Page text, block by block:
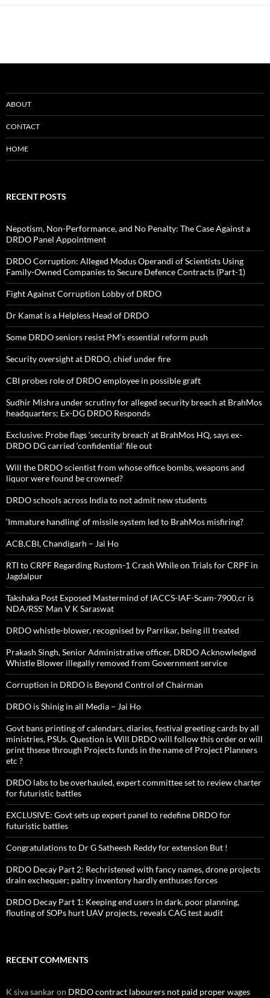
ABOUT
CONTACT
HOME
RECENT POSTS
Nepotism, Non-Performance, and No Penalty: The Case Against a
DRDO Panel Appointment
DRDO Corruption: Alleged Modus Operandi of Scientists Using
Family-Owned Companies to Secure Defence Contracts (Part-1)
Fight Against Corruption Lobby of DRDO
Dr Kamat is a Helpless Head of DRDO
Some DRDO seniors resist PM’s essential reform push
Security oversight at DRDO, chief under fire
CBI probes role of DRDO employee in possible graft
Sudhir Mishra under scrutiny for alleged security breach at BrahMos
headquarters; Ex-DG DRDO Responds
Exclusive: Probe flags ‘security breach’ at BrahMos HQ, says ex-
DRDO DG carried ‘confidential’ file out
Will the DRDO scientist from whose office bombs, weapons and
liquor were found be crowned?
DRDO schools across India to not admit new students
‘Immature handling’ of missile system led to BrahMos misfiring?
ACB,CBI, Chandigarh – Jai Ho
RTI to CRPF Regarding Rustom-1 Crash While on Trials for CRPF in
Jagdalpur
Takshaka Post Exposed Mastermind of IACCS-IAF-Scam-7900,cr is
NDA/RSS’ Man V K Saraswat
DRDO whistle-blower, recognised by Parrikar, being ill treated
Prakash Singh, Senior Administrative officer, DRDO Acknowledged
Whistle Blower illegally removed from Government service
Corruption in DRDO is Beyond Control of Chairman
DRDO is Shinig in all Media – Jai Ho
Govt bans printing of calendars, diaries, festival greeting cards by all
ministries, PSUs. Question is Will DRDO will follow this order or will
print thsese through Projects funds in the name of Project Planners
etc ?
DRDO labs to be overhauled, expert committee set to review charter
for futuristic battles
EXCLUSIVE: Govt sets up expert panel to redefine DRDO for
futuristic battles
Congratulations to Dr G Satheesh Reddy for extension But !
DRDO Decay Part 2: Rechristened with fancy names, drone projects
drain exchequer; paltry inventory hardly enthuses forces
DRDO Decay Part 1: Keeping end users in dark, poor planning,
flouting of SOPs hurt UAV projects, reveals CAG test audit
RECENT COMMENTS
K siva sankaron DRDO contract labourers not paid proper wages